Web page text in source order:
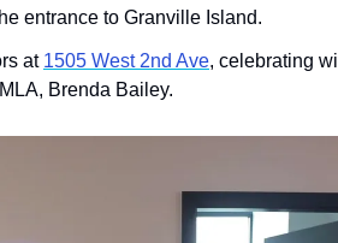
entrance to Granville Island.
at 1505 West 2nd Ave, celebrating
Brenda Bailey.